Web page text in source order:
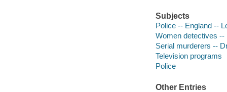
Subjects
Police -- England --
Women detectives --
Serial murderers --
Television programs
Police
Other Entries